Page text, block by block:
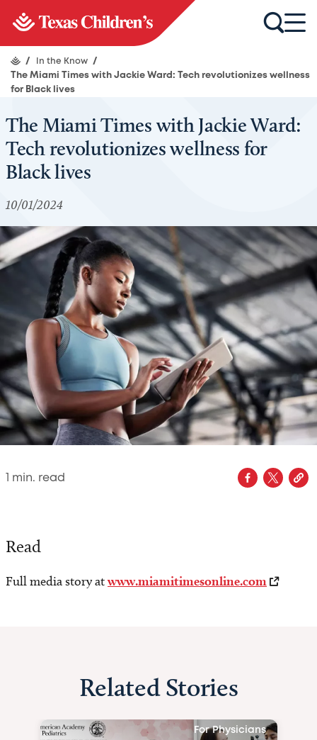
/ In the Know
/
The Miami Times with Jackie Ward: Tech revolutionizes wellness
for Black lives
The Miami Times with Jackie Ward:
Tech revolutionizes wellness for
Black lives
10/01/2024
min. read
Read
Full media story atwww.miamitimesonline.com
Related Stories
For Physicians